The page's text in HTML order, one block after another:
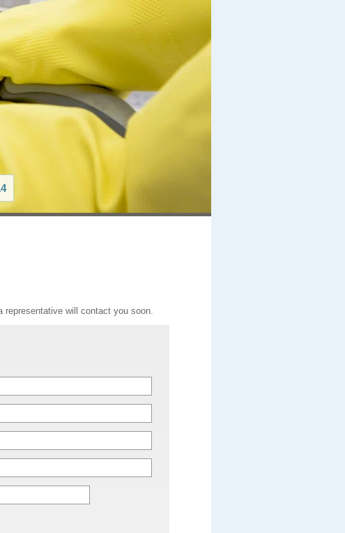
representative will contact you soon.